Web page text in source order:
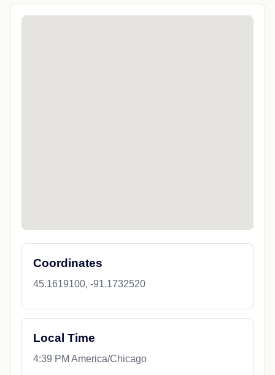
Coordinates
45.1619100, -91.1732520
Local Time
4:39 PM America/Chicago